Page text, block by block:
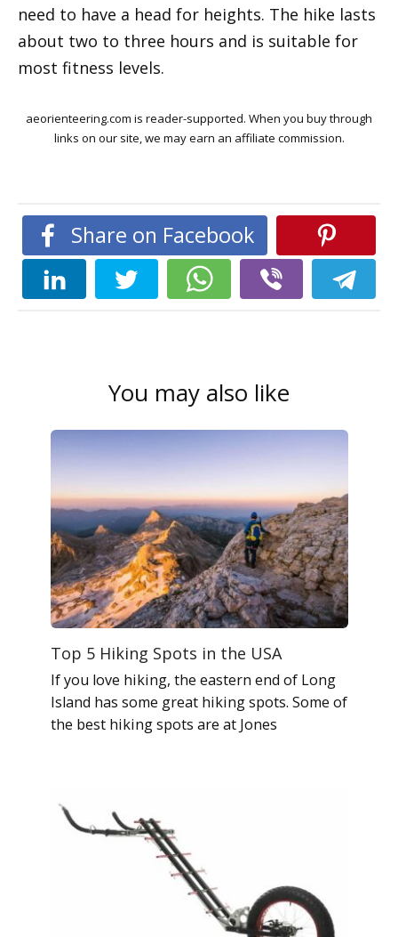
need to have a head for heights. The hike lasts
about two to three hours and is suitable for
most fitness levels.
aeorienteering.com is reader-supported. When you buy through
links on our site, we may earn an affiliate commission.
Share on Facebook
You may also like
Top 5 Hiking Spots in the USA
If you love hiking, the eastern end of Long
Island has some great hiking spots. Some of
the best hiking spots are at Jones